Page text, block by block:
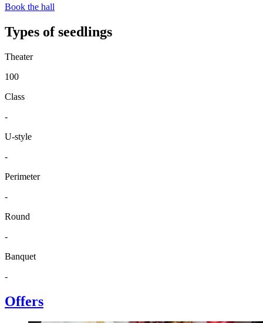
Book the hall
Types of seedlings
Theater
100
Class
-
U-style
-
Perimeter
-
Round
-
Banquet
-
Offers